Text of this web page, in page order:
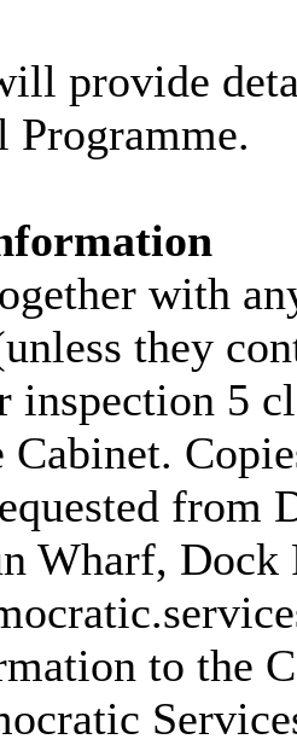
provide
Programme.
with
they
inspection 5
Cabinet.
from
Wharf, Dock
to the